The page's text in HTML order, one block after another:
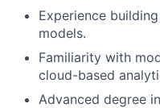
Experience
models.
Familiarity with
cloud-based
Advanced degree